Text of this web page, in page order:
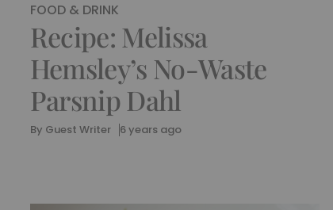
FOOD & DRINK
Recipe: Melissa
Hemsley’s No-Waste
Parsnip Dahl
By Guest Writer 6 years ago